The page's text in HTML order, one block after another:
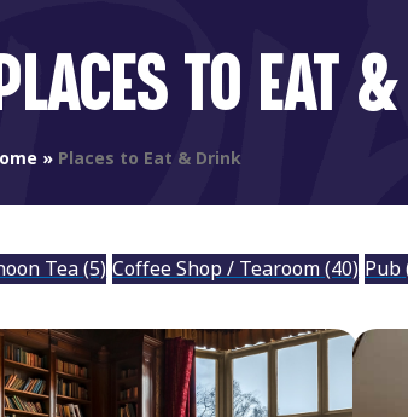
TO EAT
» Places to Eat & Drink
Tea(5) Coffee Shop / Tearoom(40) Pub